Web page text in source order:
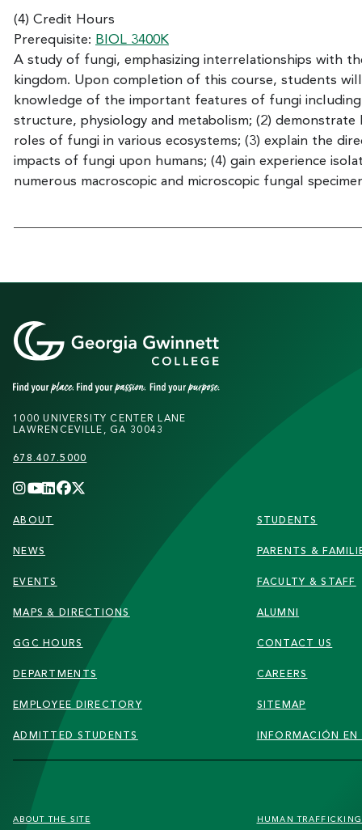
(4) Credit Hours
Prerequisite: BIOL 3400K
A study of fungi, emphasizing interrelationships with
kingdom. Upon completion of this course, students
knowledge of the important features of fungi
structure, physiology and metabolism; (2)
roles of fungi in various ecosystems; (3) explain the
impacts of fungi upon humans; (4) gain experience
numerous macroscopic and microscopic fungal
1000 UNIVERSITY CENTER LANE
LAWRENCEVILLE, GA 30043
678.407.5000
FOOTER
ABOUT
NEWS
EVENTS
MAPS & DIRECTIONS
GGC HOURS
DEPARTMENTS
EMPLOYEE DIRECTORY
ADMITTED STUDENTS
STUDENTS
PARENTS &
FACULTY & STAFF
ALUMNI
CONTACT US
CAREERS
SITEMAP
INFORMACIÓN EN
FOOTER
ABOUT THE SITE HUMAN